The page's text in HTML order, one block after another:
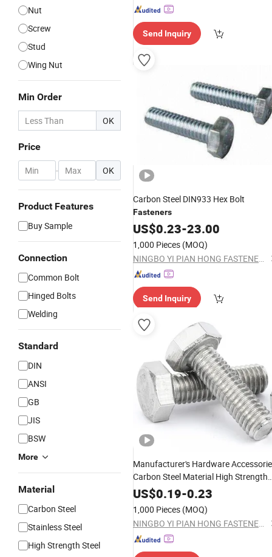
Nut
Screw
Stud
Wing Nut
Min Order
OK
Price
- OK
Product Features
Buy Sample
Connection
Common Bolt
Hinged Bolts
Welding
Standard
DIN
ANSI
GB
JIS
BSW
More
Material
Carbon Steel
Stainless Steel
High Strength Steel
Send Inquiry
Carbon Steel DIN933 Hex Bolt
Fasteners
US$0.23-23.00
1,000 Pieces (MOQ)
NINGBO YI PIAN HONG FASTENER CO., LTD.
Send Inquiry
Manufacturer's Hardware
Carbon Steel Material High Strength
Hex Head Bolts DIN933 Made in
Hex Bolts
US$0.19-0.23
1,000 Pieces (MOQ)
NINGBO YI PIAN HONG FASTENER CO., LTD.